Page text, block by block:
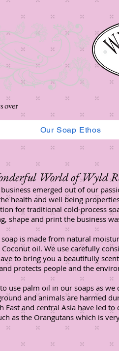
over
Our Soap Ethos
World of Wyld
emerged out of our
health and well being
for traditional cold-process
shape and print the business
is made from natural
oil. We use carefully
to bring you a beautifully
protects people and the
use palm oil in our soaps as we
and animals are harmed
East and central Asia have led
as the Orangutans which is